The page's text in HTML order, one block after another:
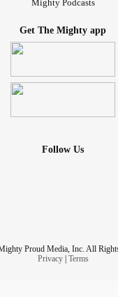
Mighty Podcasts
Get The Mighty app
Follow Us
Proud Media, Inc. All
Privacy| Terms